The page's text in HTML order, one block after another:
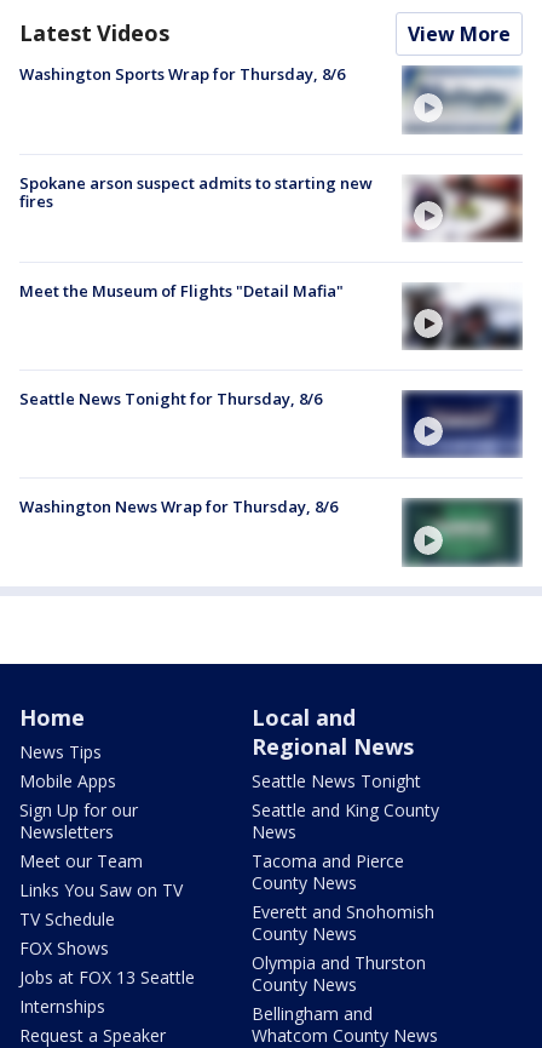
Latest Videos View More
Washington Sports Wrap for Thursday, 8/6
Spokane arson suspect admits to starting new
fires
Meet the Museum of Flights "Detail Mafia"
Seattle News Tonight for Thursday, 8/6
Washington News Wrap for Thursday, 8/6
Home
News Tips
Mobile Apps
Sign Up for our
Newsletters
Meet our Team
Links You Saw on TV
TV Schedule
FOX Shows
Jobs at FOX 13 Seattle
Internships
Request a Speaker
Local and
Regional News
Seattle News Tonight
Seattle and King County
News
Tacoma and Pierce
County News
Everett and Snohomish
County News
Olympia and Thurston
County News
Bellingham and
Whatcom County News